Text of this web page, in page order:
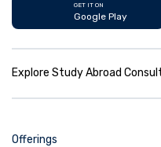
GET IT ON
Google Play
Explore Study Abroad
Offerings